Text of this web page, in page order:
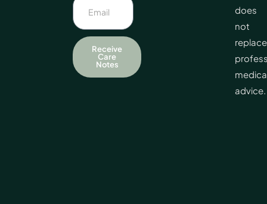
Receive
Care
Notes
does
not
replace
advice.